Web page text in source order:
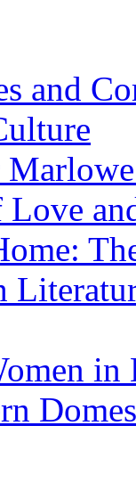
and